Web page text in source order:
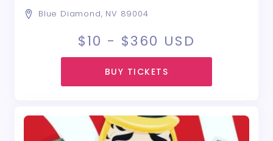
Blue Diamond, NV 89004
$10 - $360 USD
BUY TICKETS